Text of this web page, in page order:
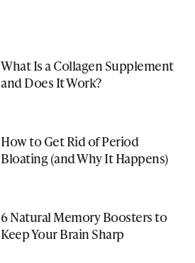
What Is a Collagen Supplement
and Does It Work?
How to Get Rid of Period
Bloating (and Why It Happens)
6 Natural Memory Boosters to
Keep Your Brain Sharp